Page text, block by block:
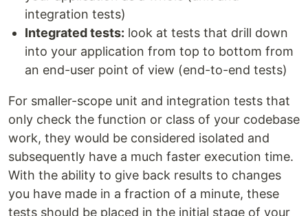
integration tests)
Integrated tests: look at tests that drill down
into your application from top to bottom from
an end-user point of view (end-to-end tests)
For smaller-scope unit and integration tests that
only check the function or class of your codebase
work, they would be considered isolated and
subsequently have a much faster execution time.
With the ability to give back results to changes
you have made in a fraction of a minute, these
tests should be placed in the initial stage of your